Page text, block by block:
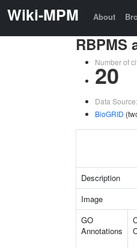
Wiki-MPM About
RBPMS
Number of
20
Data Source:
BioGRID
Description
Image
GO
Annotations